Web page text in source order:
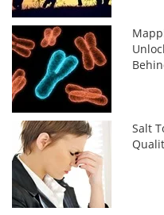
Salt